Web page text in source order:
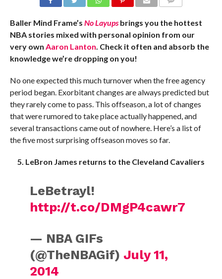
Baller Mind Frame’s No Layupsbrings you the hottest
NBA stories mixed with personal opinion from our
very own Aaron Lanton. Check it often and absorb the
knowledge we’re dropping on you!
No one expected this much turnover when the free agency
period began. Exorbitant changes are always predicted but
they rarely come to pass. This offseason, a lot of changes
that were rumored to take place actually happened, and
several transactions came out of nowhere. Here’s a list of
the five most surprising offseason moves so far.
5. LeBron James returns to the Cleveland Cavaliers
LeBetrayl!
http://t.co/DMgP4cawr7
— NBA GIFs
(@TheNBAGif) July 11,
2014